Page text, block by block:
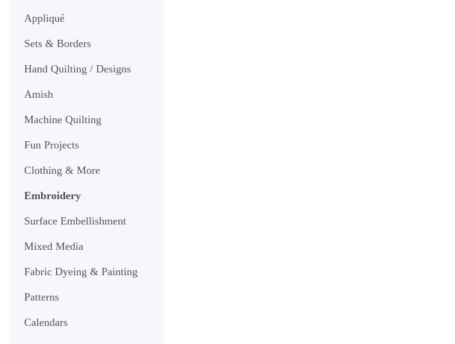
Appliqué
Sets & Borders
Hand Quilting / Designs
Amish
Machine Quilting
Fun Projects
Clothing & More
Embroidery
Surface Embellishment
Mixed Media
Fabric Dyeing & Painting
Patterns
Calendars